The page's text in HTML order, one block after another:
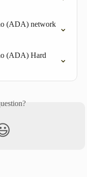
(ADA) network
(ADA) Hard